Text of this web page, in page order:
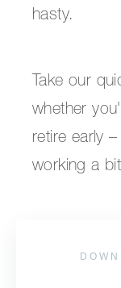
hasty.
Take our
whether
retire early
working a